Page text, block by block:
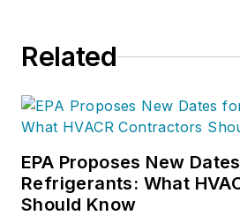
Related
EPA Proposes New
Refrigerants: What
Should Know